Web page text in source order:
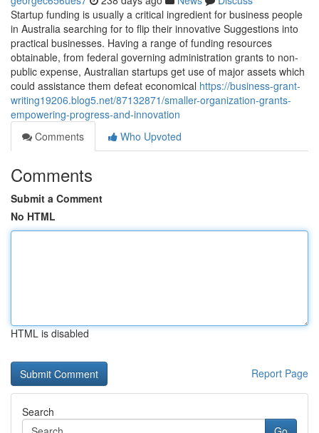
Startup funding is usually a critical ingredient for business people
in Australia searching for to flip their innovative Suggestions into
practical businesses. Having a range of funding resources
obtainable, from federal governing administration grants to non-
public expense, Australian startups get use of major assets which
could assistance them defeat economical https://business-grant-
writing19206.blog5.net/87132871/smaller-organization-grants-
empowering-progress-and-innovation
Comments
Who Upvoted
Comments
Submit a Comment
No HTML
HTML is disabled
Report Page
Search